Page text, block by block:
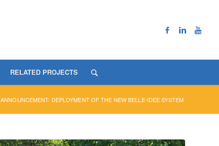
RELATED PROJECTS
ANNOUNCEMENT: DEPLOYMENT OF THE NEW BELLE-IDEE SYSTEM